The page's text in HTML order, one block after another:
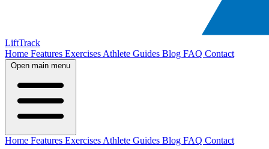
LiftTrack
Home Features Exercises Athlete Guides Blog FAQ Contact
Open main menu
Home Features Exercises Athlete Guides Blog FAQ Contact